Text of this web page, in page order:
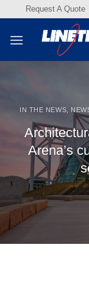
content
Request A Quote
IN THE NEWS
Arena’s